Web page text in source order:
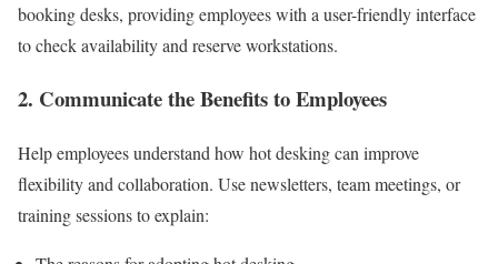
booking desks, providing employees with a user-friendly interface
to check availability and reserve workstations.
2. Communicate the Benefits to Employees
Help employees understand how hot desking can improve
flexibility and collaboration. Use newsletters, team meetings, or
training sessions to explain: